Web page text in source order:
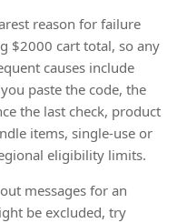
reason for failure
$2000 cart total, so any
causes include
paste the code, the
the last check, product
items, single-use or
eligibility limits.
messages for an
be excluded, try